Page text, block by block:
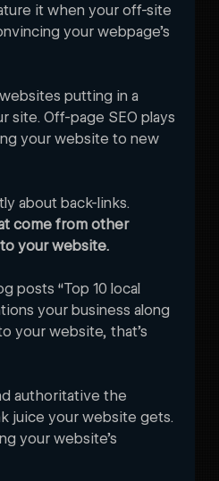
it when your off-site
your webpage’s
putting in a
site. Off-page SEO plays
your website to new
about back-links.
come from other
your website.
posts “Top 10 local
your business along
your website, that’s
authoritative the
juice your website gets.
your website’s